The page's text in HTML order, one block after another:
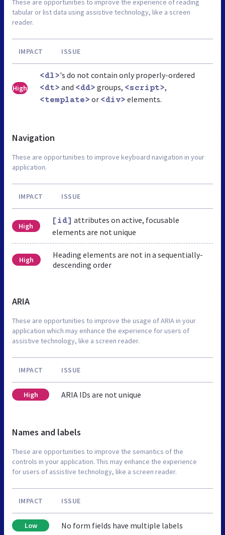
These are opportunities to improve the experience of reading
tabular or list data using assistive technology, like a screen
reader.
IMPACT ISSUE
High
<dl>'s do not contain only properly-ordered
<dt> and <dd> groups, <script>,
<template> or <div> elements.
Navigation
These are opportunities to improve keyboard navigation in your
application.
IMPACT ISSUE
High
[id] attributes on active, focusable
elements are not unique
High
Heading elements are not in a sequentially-
descending order
ARIA
These are opportunities to improve the usage of ARIA in your
application which may enhance the experience for users of
assistive technology, like a screen reader.
IMPACT ISSUE
High ARIA IDs are not unique
Names and labels
These are opportunities to improve the semantics of the
controls in your application. This may enhance the experience
for users of assistive technology, like a screen reader.
IMPACT ISSUE
Low No form fields have multiple labels